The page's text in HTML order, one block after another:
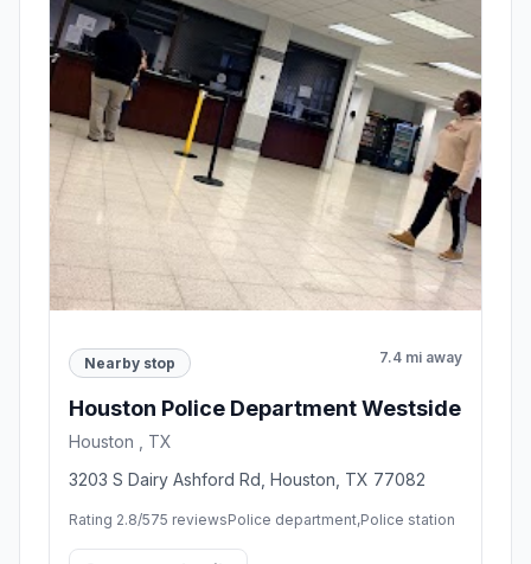
Nearby stop 7.4 mi away
Houston Police Department Westside
Houston , TX
3203 S Dairy Ashford Rd, Houston, TX 77082
Rating 2.8/575 reviewsPolice department,Police station